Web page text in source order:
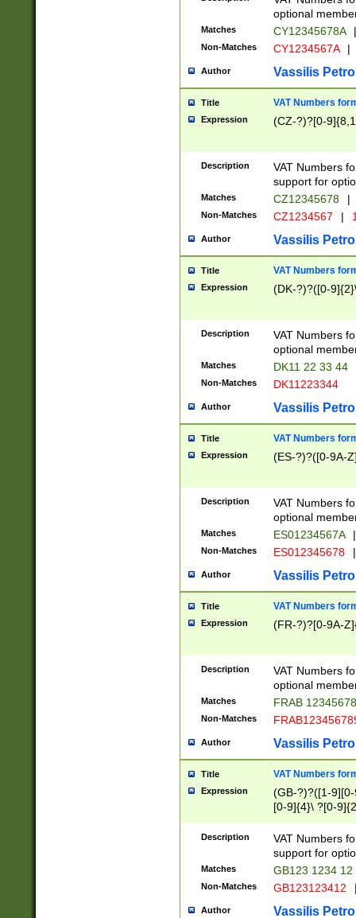
optional
Matches CY12345678A |
Non-Matches CY1234567A |
Author Vassilis
Title VAT Numbers
Expression (CZ-?)?[0-
Description
VAT Numbers
support for
Matches CZ12345678 |
Non-Matches CZ1234567 |
Author Vassilis
Title VAT Numbers
Expression (DK-?)?([0-
Description
VAT Numbers
optional
Matches DK11 22 33 44
Non-Matches DK11223344
Author Vassilis
Title VAT Numbers
Expression (ES-?)?([0-9A-
Description
VAT Numbers
optional
Matches ES01234567A |
Non-Matches ES012345678 |
Author Vassilis
Title VAT Numbers
Expression (FR-?)?[0-9A-
Description
VAT Numbers
optional
Matches FRAB
Non-Matches
Author Vassilis
Title VAT Numbers
Expression
(GB-?)?([1-
[0-9]{4}\ ?[0-
Description
VAT Numbers
support for
Matches GB123 1234 12
Non-Matches GB123123412
Author Vassilis